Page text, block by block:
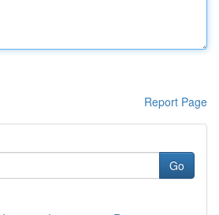
Report Page
Go